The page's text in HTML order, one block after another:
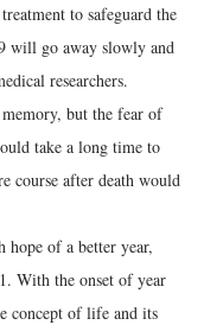
to safeguard the
will go away slowly and
researchers.
but the fear of
take a long time to
course after death would
of a better year,
With the onset of year
concept of life and its